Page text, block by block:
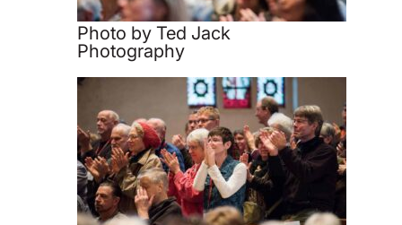
Photo by Ted Jack
Photography